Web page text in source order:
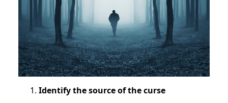
Identify the source of the curse